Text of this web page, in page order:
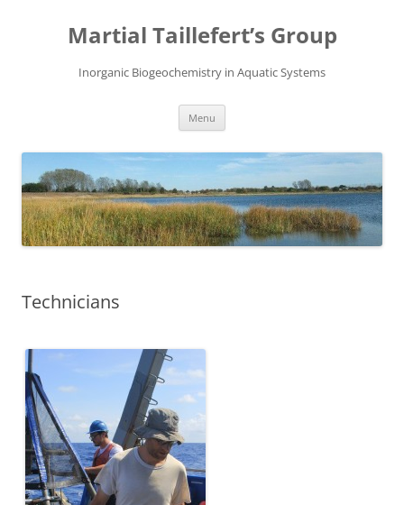
Martial Taillefert’s Group
Inorganic Biogeochemistry in Aquatic Systems
Menu
Technicians